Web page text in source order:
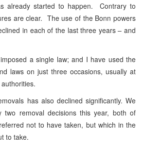
already started to happen. Contrary to
are clear. The use of the Bonn powers
in each of the last three years – and
a single law; and I have used the
laws on just three occasions, usually at
has also declined significantly. We
removal decisions this year, both of
not to have taken, but which in the
to take.